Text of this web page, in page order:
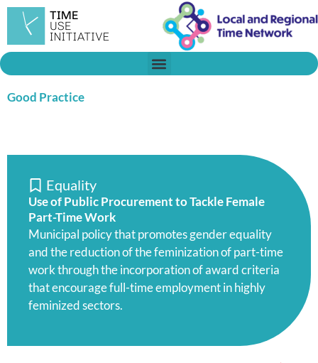
Skip
content
Good Practice
Equality
Use of Public Procurement to Tackle Female
Part-Time Work
Municipal policy that promotes gender equality
and the reduction of the feminization of part-time
work through the incorporation of award criteria
that encourage full-time employment in highly
feminized sectors.